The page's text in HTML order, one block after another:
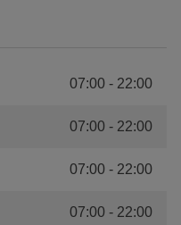
07:00 - 22:00
07:00 - 22:00
07:00 - 22:00
07:00 - 22:00